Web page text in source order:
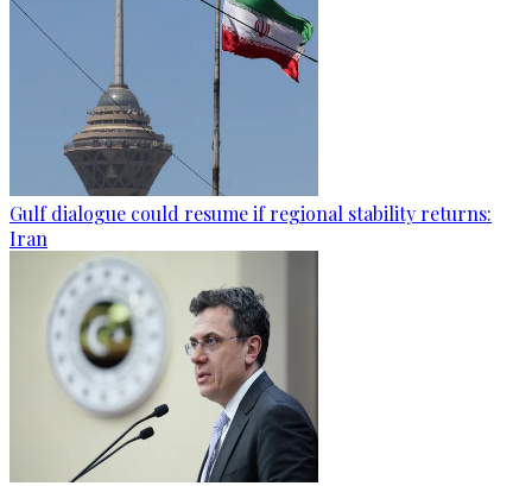
Gulf dialogue could resume if regional stability returns:
Iran